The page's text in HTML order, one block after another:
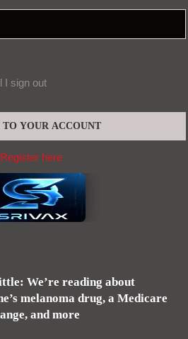
I sign out
Register here
We’re reading about
melanoma drug, a Medicare
and more